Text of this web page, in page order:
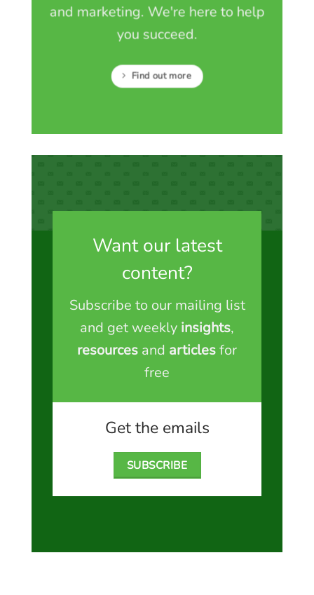
and marketing. We're here to help
you succeed.
Find out more
Want our latest
content?
Subscribe to our mailing list
and get weekly insights,
resources and articlesfor
free
Get the emails
SUBSCRIBE